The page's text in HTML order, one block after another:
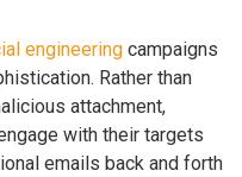
engineering campaigns
Rather than
attachment,
with their targets
emails back and forth